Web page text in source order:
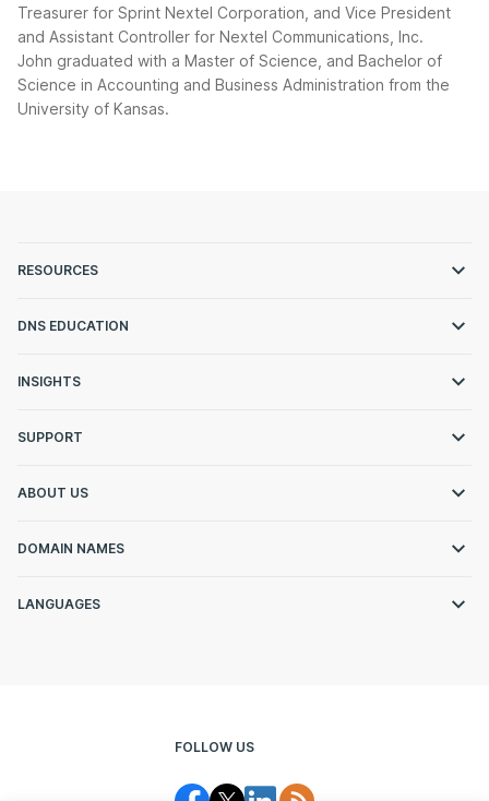
Treasurer for Sprint Nextel Corporation, and Vice President
and Assistant Controller for Nextel Communications, Inc.
John graduated with a Master of Science, and Bachelor of
Science in Accounting and Business Administration from the
University of Kansas.
RESOURCES
DNS EDUCATION
INSIGHTS
SUPPORT
ABOUT US
DOMAIN NAMES
LANGUAGES
FOLLOW US